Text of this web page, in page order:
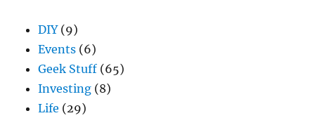
DIY(9)
Events (6)
Geek Stuff (65)
Investing (8)
Life (29)